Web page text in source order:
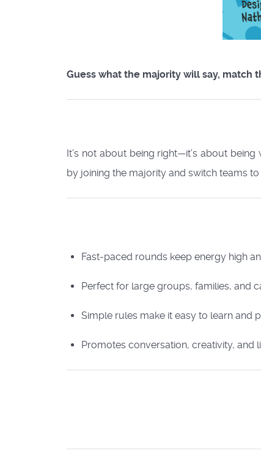
Guess what the majority will say, match
It’s not about being right—it’s about
by joining the majority and switch teams
Fast-paced rounds keep energy high
Perfect for large groups, families, and
Simple rules make it easy to learn and
Promotes conversation, creativity, and